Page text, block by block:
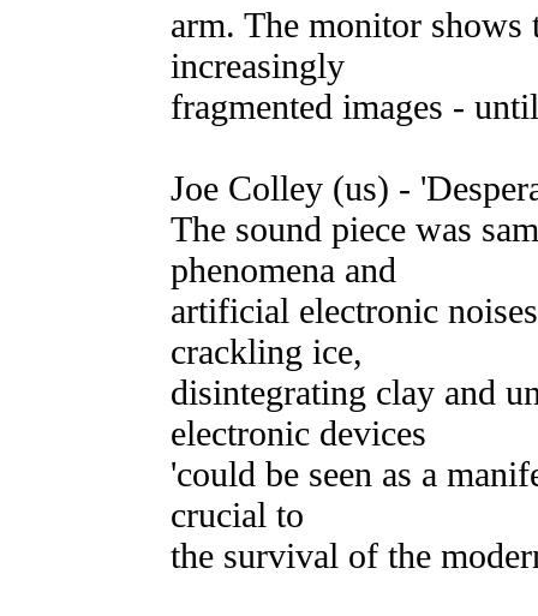
arm. The monitor shows
increasingly
fragmented images -
Joe Colley (us) -
The sound piece was
phenomena and
artificial electronic
crackling ice,
disintegrating clay and
electronic devices
'could be seen as a
crucial to
the survival of the